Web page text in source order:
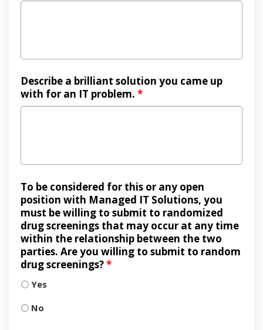
Describe a brilliant solution you came up
with for an IT problem. *
To be considered for this or any open
position with Managed IT Solutions, you
must be willing to submit to randomized
drug screenings that may occur at any time
within the relationship between the two
parties. Are you willing to submit to random
drug screenings?*
Yes
No